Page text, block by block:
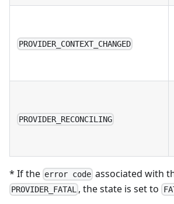
PROVIDER_CONTEXT_CHANGED
PROVIDER_RECONCILING
* If the error code associated with
PROVIDER_FATAL , the state is set to